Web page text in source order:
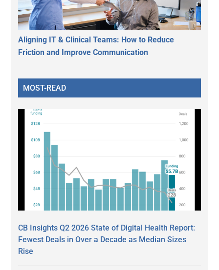
Aligning IT & Clinical Teams: How to Reduce
Friction and Improve Communication
MOST-READ
CB Insights Q2 2026 State of Digital Health Report:
Fewest Deals in Over a Decade as Median Sizes
Rise